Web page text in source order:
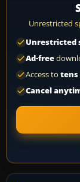
Unrestricted
Unrestricted
Ad-free
Access to tens
Cancel